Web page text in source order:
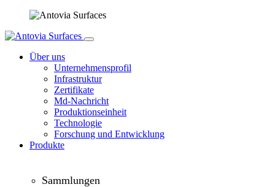
Über uns
Unternehmensprofil
Infrastruktur
Zertifikate
Md-Nachricht
Produktionseinheit
Technologie
Forschung und Entwicklung
Produkte
Sammlungen